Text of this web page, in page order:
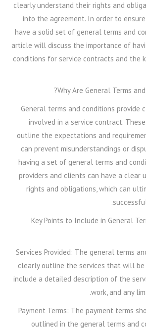
clearly understand their rights and
into the agreement. In order to
have a solid set of general terms and
article will discuss the importance of
conditions for service contracts and the
Why Are General Terms
General terms and conditions provide
involved in a service contract.
outline the expectations and
can prevent misunderstandings or
having a set of general terms and
providers and clients can have a clear
rights and obligations, which can
Key Points to Include in General
1. Services Provided: The general terms
clearly outline the services that will be
include a detailed description of the
work, and any
2. Payment Terms: The payment terms
outlined in the general terms and